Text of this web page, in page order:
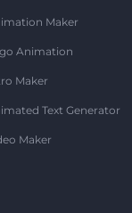
Maker
Animation
Maker
Text Generator
Maker